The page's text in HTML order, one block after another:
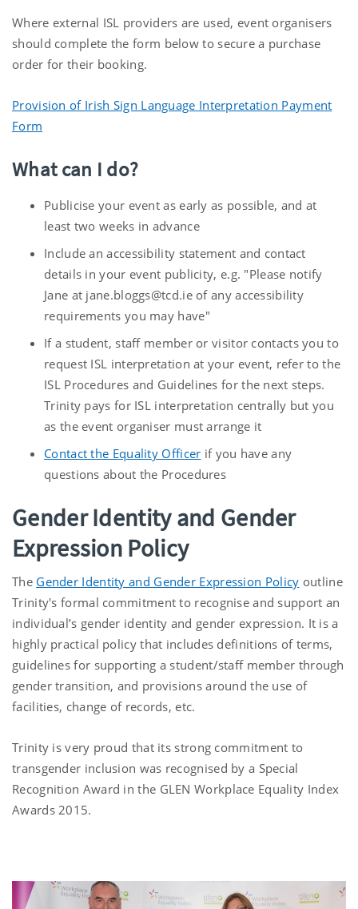
Where external ISL providers are used, event organisers
should complete the form below to secure a purchase
order for their booking.
Provision of Irish Sign Language Interpretation Payment
Form
What can I do?
Publicise your event as early as possible, and at
least two weeks in advance
Include an accessibility statement and contact
details in your event publicity, e.g. "Please notify
Jane at jane.bloggs@tcd.ie of any accessibility
requirements you may have"
If a student, staff member or visitor contacts you to
request ISL interpretation at your event, refer to the
ISL Procedures and Guidelines for the next steps.
Trinity pays for ISL interpretation centrally but you
as the event organiser must arrange it
Contact the Equality Officer if you have any
questions about the Procedures
Gender Identity and Gender
Expression Policy
The Gender Identity and Gender Expression Policy outline
Trinity's formal commitment to recognise and support an
individual’s gender identity and gender expression. It is a
highly practical policy that includes definitions of terms,
guidelines for supporting a student/staff member through
gender transition, and provisions around the use of
facilities, change of records, etc.
Trinity is very proud that its strong commitment to
transgender inclusion was recognised by a Special
Recognition Award in the GLEN Workplace Equality Index
Awards 2015.